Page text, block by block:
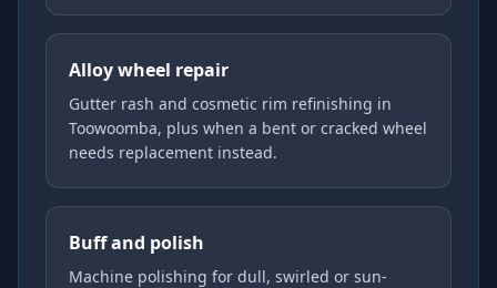
Alloy wheel repair
Gutter rash and cosmetic rim refinishing in
Toowoomba, plus when a bent or cracked wheel
needs replacement instead.
Buff and polish
Machine polishing for dull, swirled or sun-